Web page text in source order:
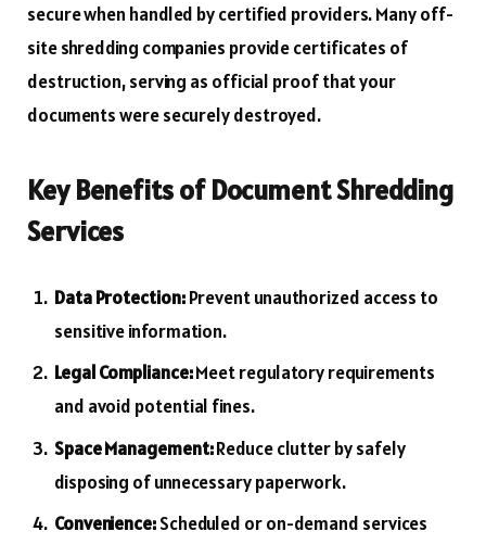
secure when handled by certified providers. Many off-
site shredding companies provide certificates of
destruction, serving as official proof that your
documents were securely destroyed.
Key Benefits of Document Shredding
Services
Data Protection:Prevent unauthorized access to
sensitive information.
Legal Compliance:Meet regulatory requirements
and avoid potential fines.
Space Management:Reduce clutter by safely
disposing of unnecessary paperwork.
Convenience:Scheduled or on-demand services